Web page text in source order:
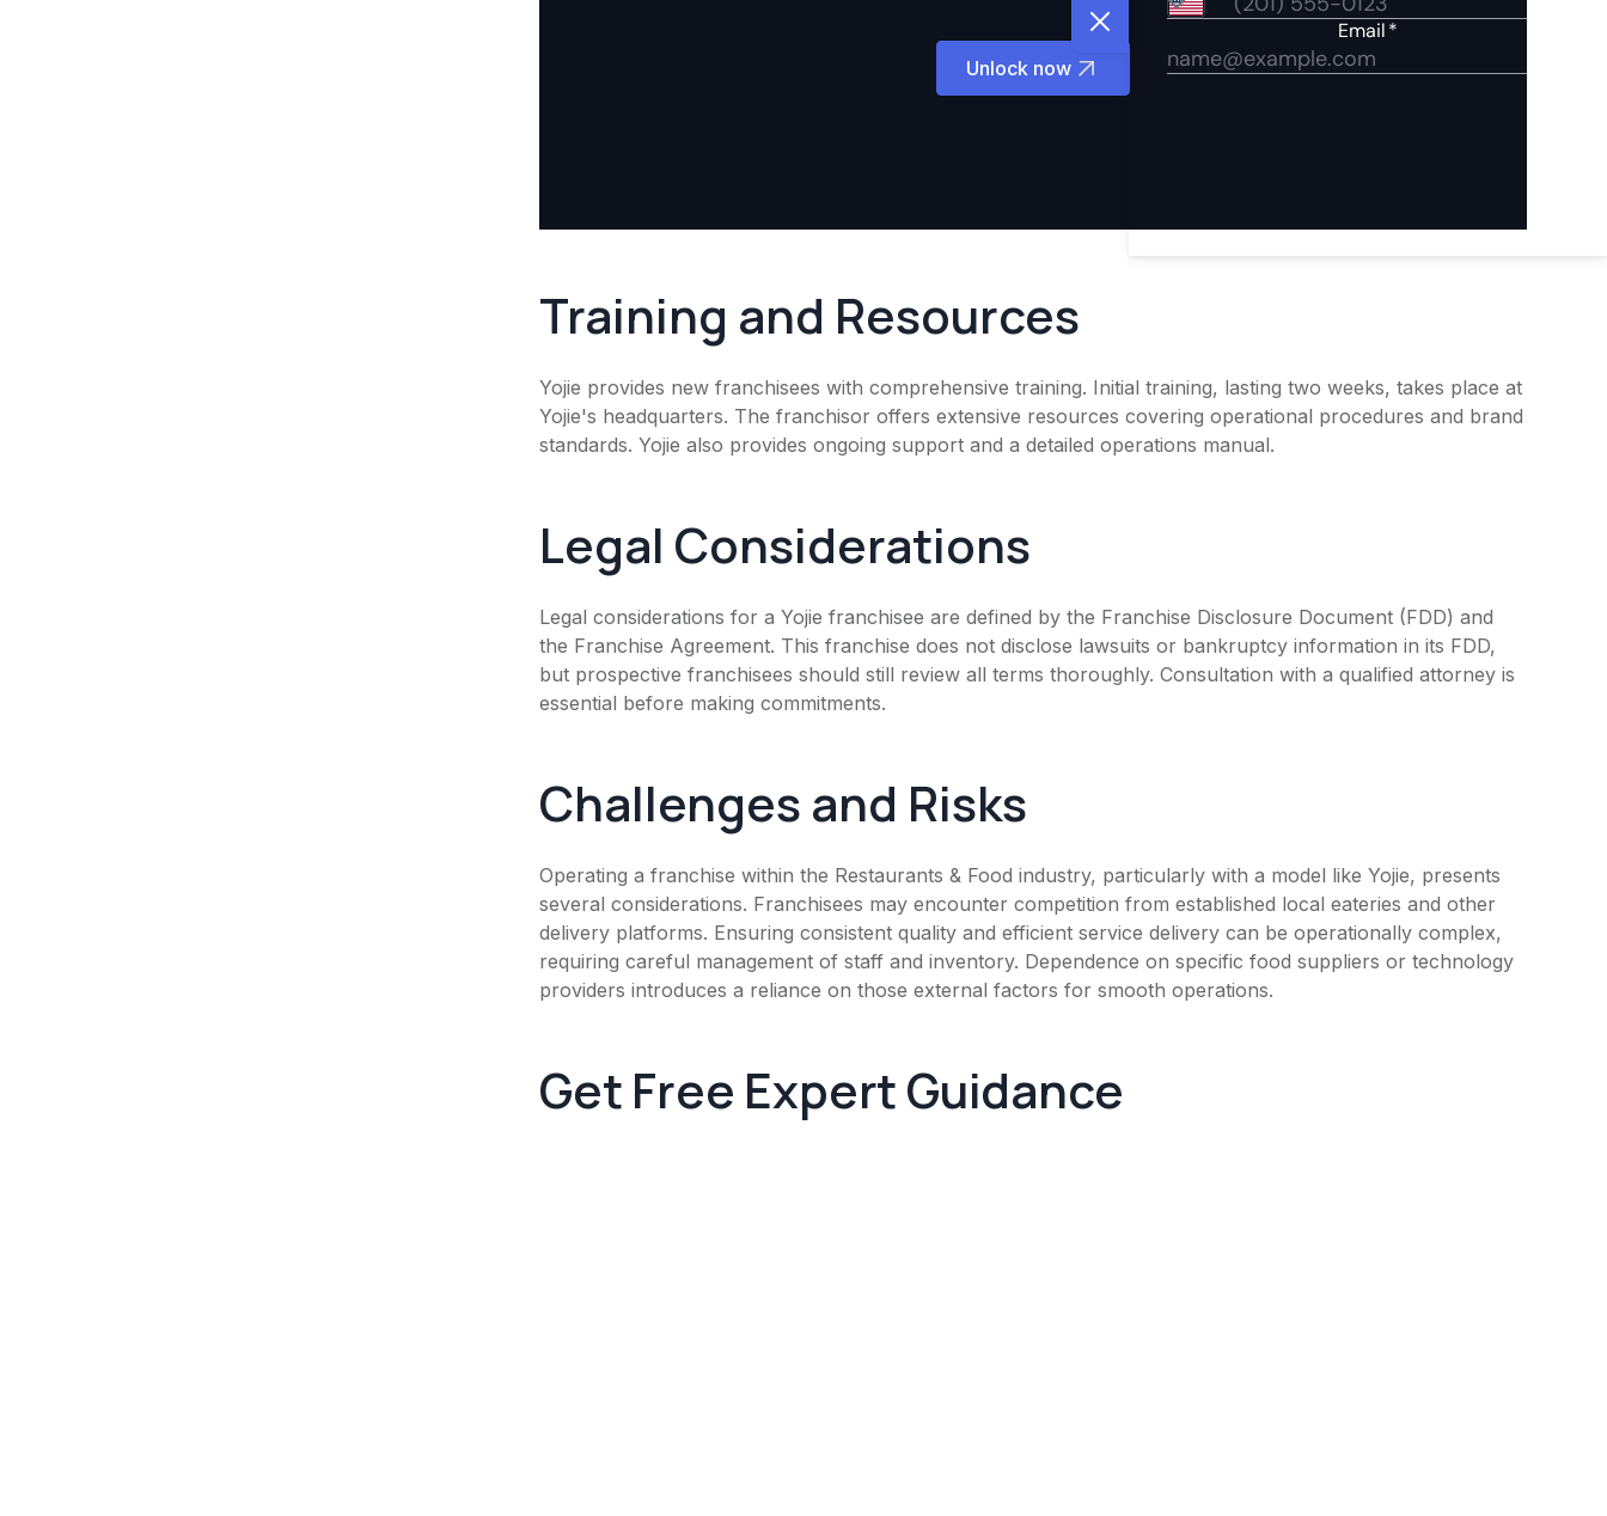
Unlock now
Training and Resources
Yojie provides new franchisees with comprehensive training. Initial training, lasting two weeks, takes place at
Yojie's headquarters. The franchisor offers extensive resources covering operational procedures and brand
standards. Yojie also provides ongoing support and a detailed operations manual.
Legal Considerations
Legal considerations for a Yojie franchisee are defined by the Franchise Disclosure Document (FDD) and
the Franchise Agreement. This franchise does not disclose lawsuits or bankruptcy information in its FDD,
but prospective franchisees should still review all terms thoroughly. Consultation with a qualified attorney is
essential before making commitments.
Challenges and Risks
Operating a franchise within the Restaurants & Food industry, particularly with a model like Yojie, presents
several considerations. Franchisees may encounter competition from established local eateries and other
delivery platforms. Ensuring consistent quality and efficient service delivery can be operationally complex,
requiring careful management of staff and inventory. Dependence on specific food suppliers or technology
providers introduces a reliance on those external factors for smooth operations.
Get Free Expert Guidance